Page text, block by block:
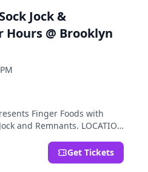
Jock &
@ Brooklyn
Finger Foods with
and Remnants. LOCATION
at 2000 Brooklyn St.,
Street north of
Get Tickets